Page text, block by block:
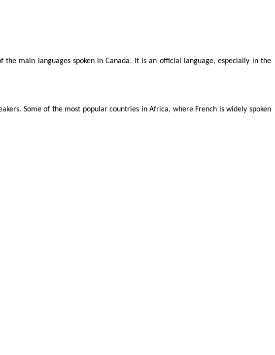
main languages spoken in Canada. It is an official language, especially in the
Some of the most popular countries in Africa, where French is widely spoken